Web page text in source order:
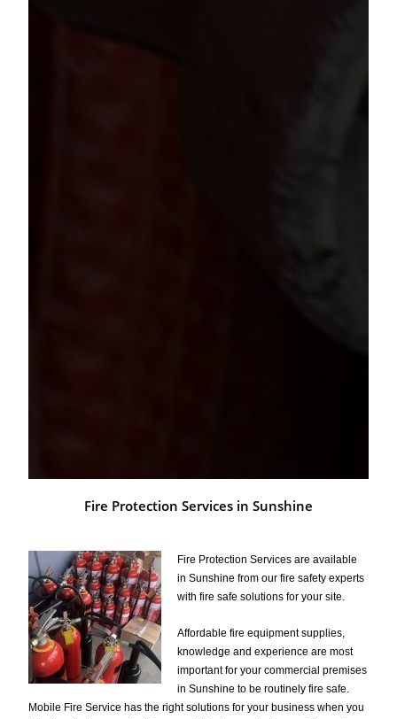
Fire Protection Services in Sunshine
Fire Protection Services are available
in Sunshine from our fire safety experts
with fire safe solutions for your site.
Affordable fire equipment supplies,
knowledge and experience are most
important for your commercial premises
in Sunshine to be routinely fire safe.
Mobile Fire Service has the right solutions for your business when you